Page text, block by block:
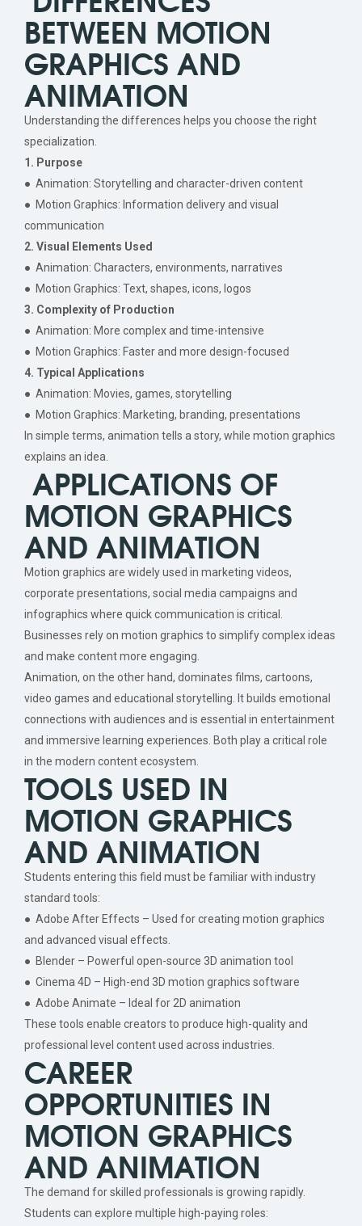
BETWEEN MOTION
GRAPHICS AND
ANIMATION
Understanding the differences helps you choose the right
specialization.
1. Purpose
● Animation: Storytelling and character-driven content
● Motion Graphics: Information delivery and visual
communication
2. Visual Elements Used
● Animation: Characters, environments, narratives
● Motion Graphics: Text, shapes, icons, logos
3. Complexity of Production
● Animation: More complex and time-intensive
● Motion Graphics: Faster and more design-focused
4. Typical Applications
● Animation: Movies, games, storytelling
● Motion Graphics: Marketing, branding, presentations
In simple terms, animation tells a story, while motion graphics
explains an idea.
APPLICATIONS OF
MOTION GRAPHICS
AND ANIMATION
Motion graphics are widely used in marketing videos,
corporate presentations, social media campaigns and
infographics where quick communication is critical.
Businesses rely on motion graphics to simplify complex ideas
and make content more engaging.
Animation, on the other hand, dominates films, cartoons,
video games and educational storytelling. It builds emotional
connections with audiences and is essential in entertainment
and immersive learning experiences. Both play a critical role
in the modern content ecosystem.
TOOLS USED IN
MOTION GRAPHICS
AND ANIMATION
Students entering this field must be familiar with industry
standard tools:
● Adobe After Effects – Used for creating motion graphics
and advanced visual effects.
● Blender – Powerful open-source 3D animation tool
● Cinema 4D – High-end 3D motion graphics software
● Adobe Animate – Ideal for 2D animation
These tools enable creators to produce high-quality and
professional level content used across industries.
CAREER
OPPORTUNITIES IN
MOTION GRAPHICS
AND ANIMATION
The demand for skilled professionals is growing rapidly.
Students can explore multiple high-paying roles: